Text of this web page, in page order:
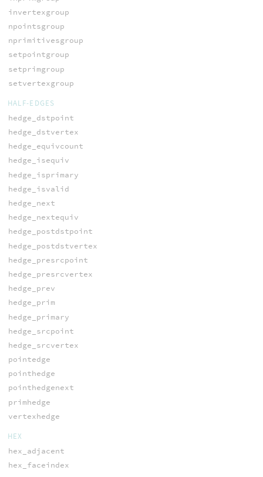
invertexgroup
npointsgroup
nprimitivesgroup
setpointgroup
setprimgroup
setvertexgroup
HALF-EDGES
hedge_dstpoint
hedge_dstvertex
hedge_equivcount
hedge_isequiv
hedge_isprimary
hedge_isvalid
hedge_next
hedge_nextequiv
hedge_postdstpoint
hedge_postdstvertex
hedge_presrcpoint
hedge_presrcvertex
hedge_prev
hedge_prim
hedge_primary
hedge_srcpoint
hedge_srcvertex
pointedge
pointhedge
pointhedgenext
primhedge
vertexhedge
HEX
hex_adjacent
hex_faceindex